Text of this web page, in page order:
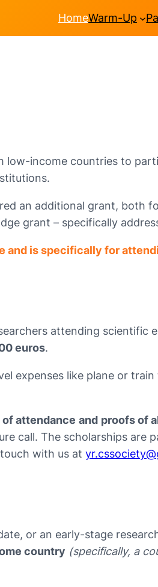
HomeWarm-Up
income countries to
an additional grant, both
grant – specifically
and isspecifically for
attending scientific
euros.
expenses like plane or
attendance and proofs of
call. The scholarships are
with us at
or an early-stage
country (specifically, a